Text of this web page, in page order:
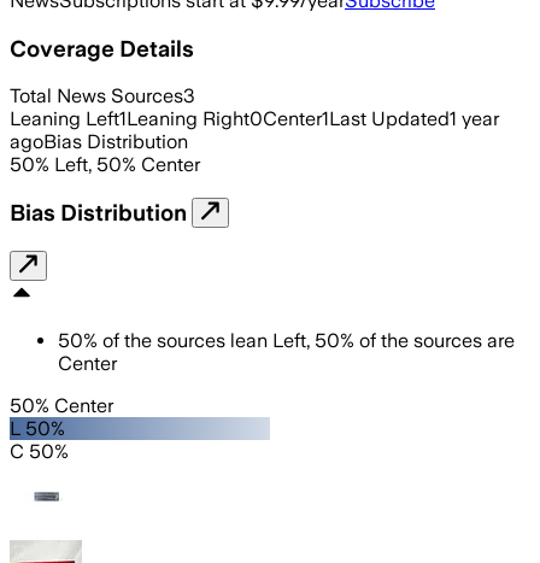
Coverage Details
Total News Sources3
Leaning Left1Leaning Right0Center1Last Updated1 year
agoBias Distribution
50% Left, 50% Center
Bias Distribution
50% of the sources lean Left, 50% of the sources are
Center
50% Center
L 50%
C 50%